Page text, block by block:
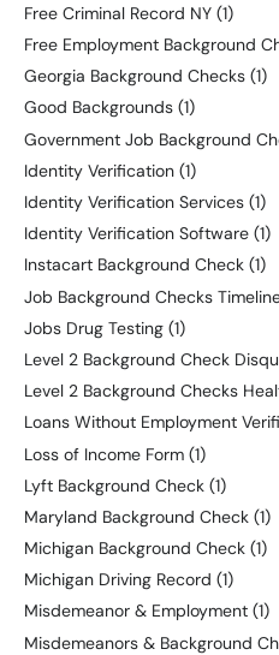
Free Criminal Record NY (1)
Free Employment Background
Georgia Background Checks (1)
Good Backgrounds (1)
Government Job Background
Identity Verification (1)
Identity Verification Services (1)
Identity Verification Software (1)
Instacart Background Check (1)
Job Background Checks
Jobs Drug Testing (1)
Level 2 Background Check
Level 2 Background Checks
Loans Without Employment
Loss of Income Form (1)
Lyft Background Check (1)
Maryland Background Check (1)
Michigan Background Check (1)
Michigan Driving Record (1)
Misdemeanor & Employment (1)
Misdemeanors & Background